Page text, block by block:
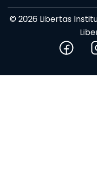
© 2026 Libertas